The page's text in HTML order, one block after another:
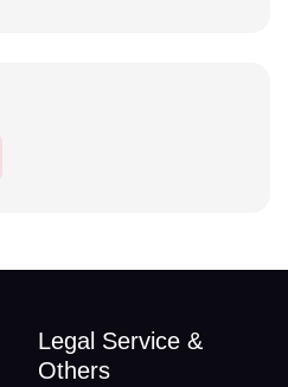
Legal Service &
Others